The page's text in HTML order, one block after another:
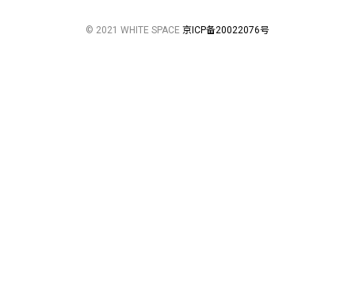
© 2021 WHITE SPACE 京ICP备20022076号